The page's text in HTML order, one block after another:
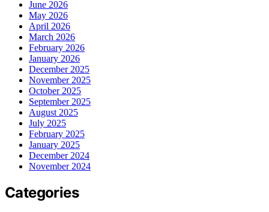
June 2026
May 2026
April 2026
March 2026
February 2026
January 2026
December 2025
November 2025
October 2025
September 2025
August 2025
July 2025
February 2025
January 2025
December 2024
November 2024
Categories